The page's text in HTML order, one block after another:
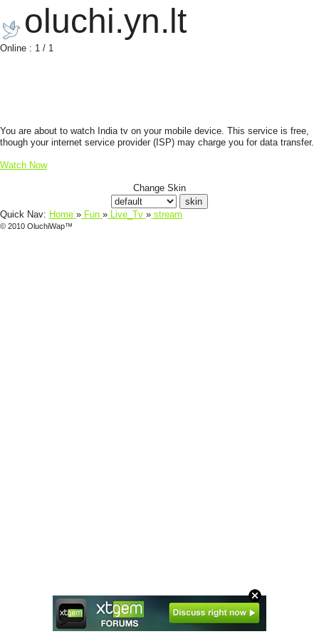
oluchi.yn.lt
Online : 1 / 1
You are about to watch India tv on your mobile device. This service is free,
though your internet service provider (ISP) may charge you for data transfer.
Watch Now
Change Skin
Quick Nav: Home » Fun » Live_Tv » stream
© 2010 OluchiWap™